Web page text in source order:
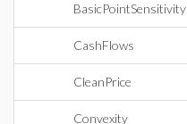
BasicPointSensitivity
CashFlows
CleanPrice
Convexity